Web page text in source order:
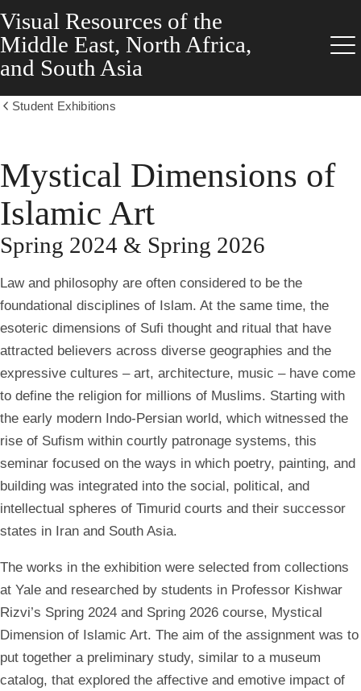
Skip
to
main
content
Visual Resources of the
Middle East, North Africa,
and South Asia
Student Exhibitions
Mystical Dimensions of
Islamic Art
Spring 2024 & Spring 2026
Law and philosophy are often considered to be the
foundational disciplines of Islam. At the same time, the
esoteric dimensions of Sufi thought and ritual that have
attracted believers across diverse geographies and the
expressive cultures – art, architecture, music – have come
to define the religion for millions of Muslims. Starting with
the early modern Indo-Persian world, which witnessed the
rise of Sufism within courtly patronage systems, this
seminar focused on the ways in which poetry, painting, and
building was integrated into the social, political, and
intellectual spheres of Timurid courts and their successor
states in Iran and South Asia.
The works in the exhibition were selected from collections
at Yale and researched by students in Professor Kishwar
Rizvi’s Spring 2024 and Spring 2026 course, Mystical
Dimension of Islamic Art. The aim of the assignment was to
put together a preliminary study, similar to a museum
catalog, that explored the affective and emotive impact of